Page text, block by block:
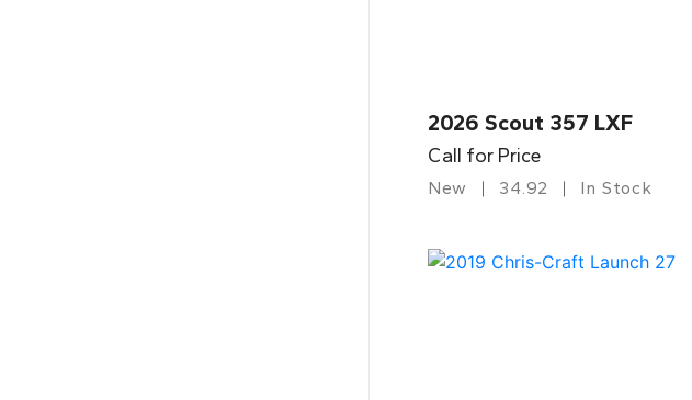
2026 Scout 357 LXF
Call for Price
New 34.92 In Stock